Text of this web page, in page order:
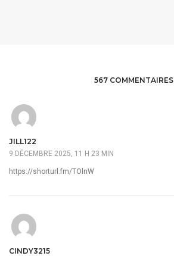
567 COMMENTAIRES
JILL122
9 DÉCEMBRE 2025, 11 H 23 MIN
https://shorturl.fm/TOlnW
CINDY3215